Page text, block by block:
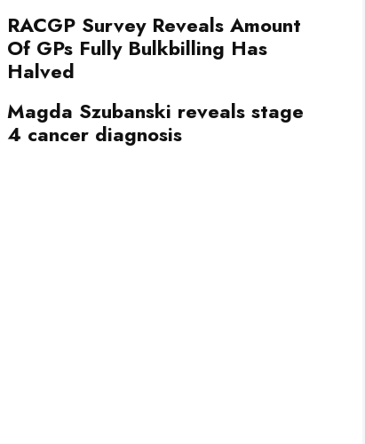
RACGP Survey Reveals Amount
Of GPs Fully Bulkbilling Has
Halved
Magda Szubanski reveals stage
4 cancer diagnosis